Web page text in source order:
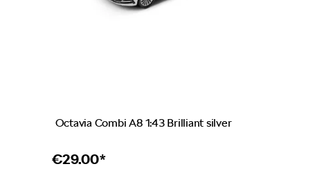
Octavia Combi A8 1:43 Brilliant silver
€29.00*